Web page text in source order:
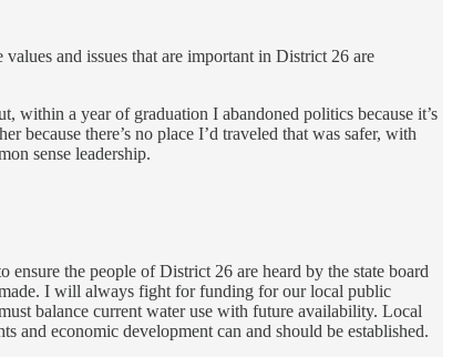
and issues that are important in District 26 are
within a year of graduation I abandoned politics because it’s
because there’s no place I’d traveled that was safer, with
sense leadership.
the people of District 26 are heard by the state board
made. I will always fight for funding for our local public
balance current water use with future availability. Local
and economic development can and should be established.